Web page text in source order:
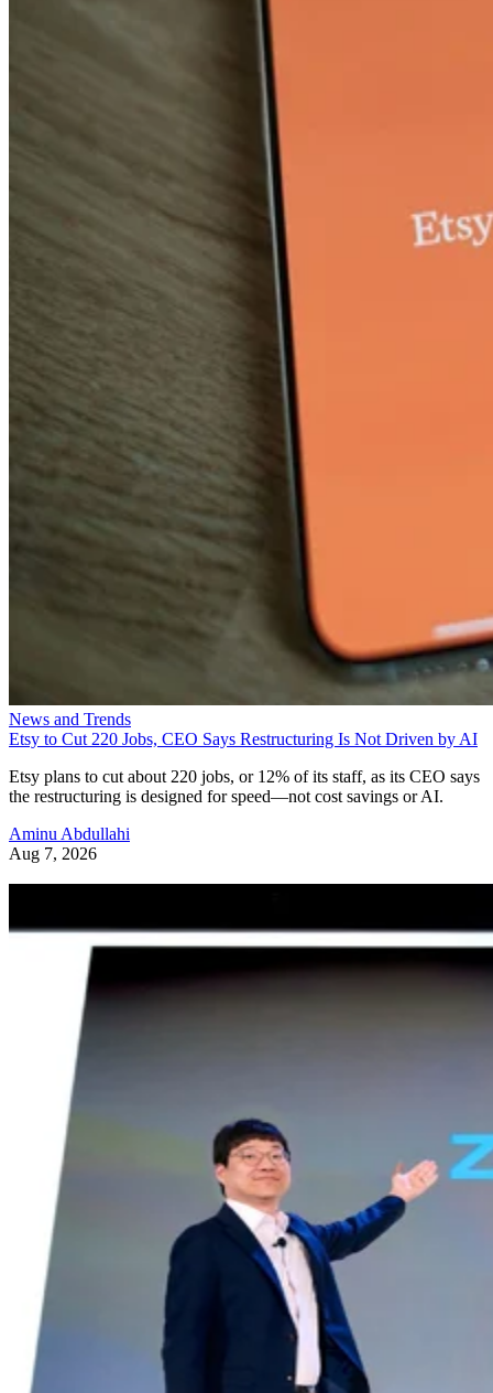
News and Trends
Etsy to Cut 220 Jobs, CEO Says Restructuring Is Not Driven by AI
Etsy plans to cut about 220 jobs, or 12% of its staff, as its CEO says
the restructuring is designed for speed—not cost savings or AI.
Aminu Abdullahi
Aug 7, 2026